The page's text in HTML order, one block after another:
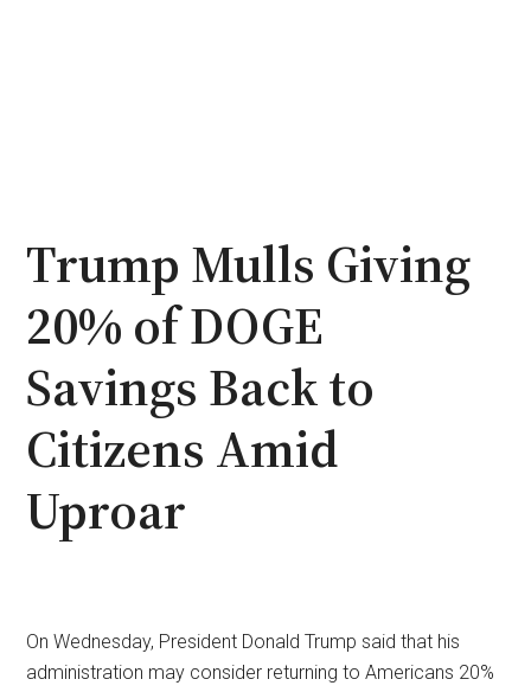
Trump Mulls Giving
20% of DOGE
Savings Back to
Citizens Amid
Uproar
On Wednesday, President Donald Trump said that his
administration may consider returning to Americans 20%